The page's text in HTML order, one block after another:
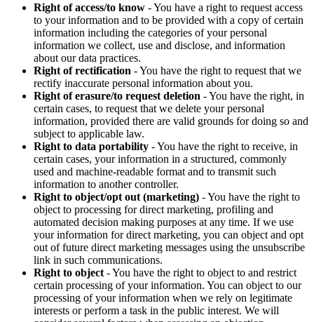
Right of access/to know - You have a right to request access
to your information and to be provided with a copy of certain
information including the categories of your personal
information we collect, use and disclose, and information
about our data practices.
Right of rectification - You have the right to request that we
rectify inaccurate personal information about you.
Right of erasure/to request deletion - You have the right, in
certain cases, to request that we delete your personal
information, provided there are valid grounds for doing so and
subject to applicable law.
Right to data portability - You have the right to receive, in
certain cases, your information in a structured, commonly
used and machine-readable format and to transmit such
information to another controller.
Right to object/opt out (marketing) - You have the right to
object to processing for direct marketing, profiling and
automated decision making purposes at any time. If we use
your information for direct marketing, you can object and opt
out of future direct marketing messages using the unsubscribe
link in such communications.
Right to object - You have the right to object to and restrict
certain processing of your information. You can object to our
processing of your information when we rely on legitimate
interests or perform a task in the public interest. We will